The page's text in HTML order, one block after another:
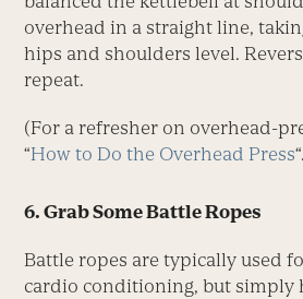
overhead in a straight line,
hips and shoulders level.
repeat.
(For a refresher on overhead-
“How to Do the Overhead Press
6. Grab Some Battle Ropes
Battle ropes are typically used
cardio conditioning, but simply